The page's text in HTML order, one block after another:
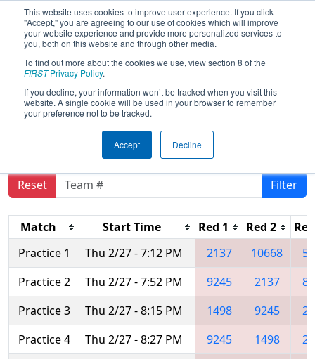
This website uses cookies to improve user experience. If you click
"Accept," you are agreeing to our use of cookies which will improve
your website experience and provide more personalized services to
you, both on this website and through other media.
To find out more about the cookies we use, view section 8 of the
FIRSTPrivacy Policy.
If you decline, your information won’t be tracked when you visit this
website. A single cookie will be used in your browser to remember
your preference not to be tracked.
Accept Decline
2025Practice Schedule- FIM District
Kettering University Event #1
presented by Haas Foundation
Reset Filter
Match Start Time Red 1 Red 2
Practice 1
Thu 2/27 - 7:12 PM 2137 10668
Practice 2
Thu 2/27 - 7:52 PM 9245 2137
Practice 3
Thu 2/27 - 8:15 PM 1498 9245
Practice 4
Thu 2/27 - 8:27 PM 9245 1498